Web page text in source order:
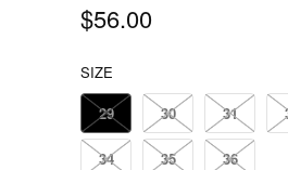
$56.00
SIZE
29 30 31
34 35 36